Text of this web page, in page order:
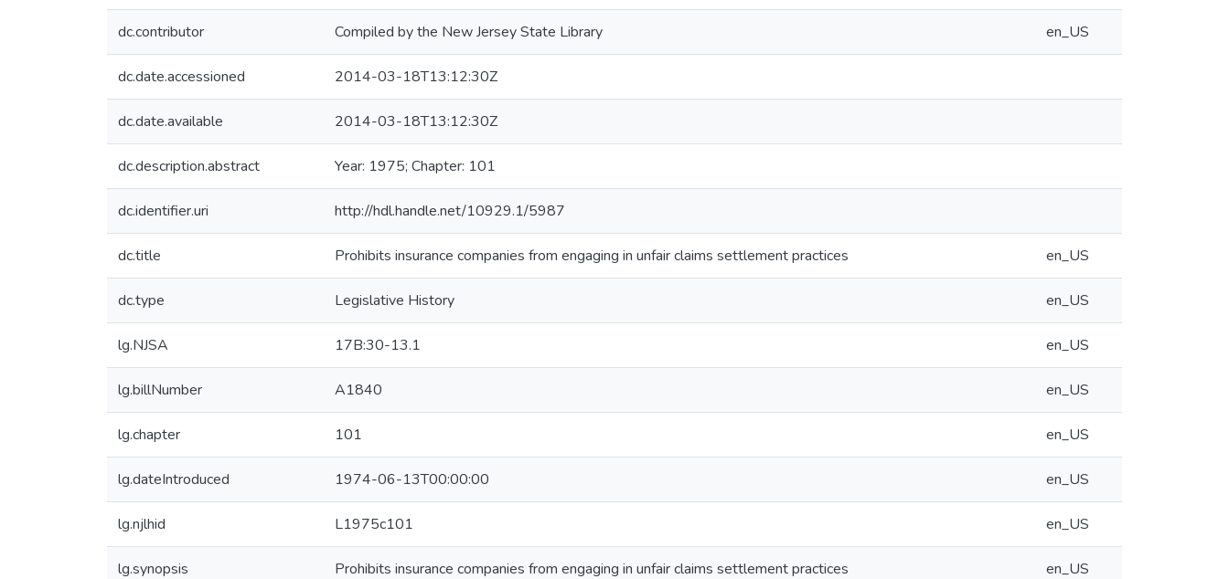
dc.contributor Compiled by the New Jersey State Library en_US
dc.date.accessioned 2014-03-18T13:12:30Z
dc.date.available 2014-03-18T13:12:30Z
dc.description.abstract Year: 1975; Chapter: 101
dc.identifier.uri http://hdl.handle.net/10929.1/5987
dc.title Prohibits insurance companies from engaging in unfair claims settlement practices en_US
dc.type Legislative History en_US
lg.NJSA 17B:30-13.1 en_US
lg.billNumber A1840 en_US
lg.chapter 101 en_US
lg.dateIntroduced 1974-06-13T00:00:00 en_US
lg.njlhid L1975c101 en_US
lg.synopsis Prohibits insurance companies from engaging in unfair claims settlement practices en_US